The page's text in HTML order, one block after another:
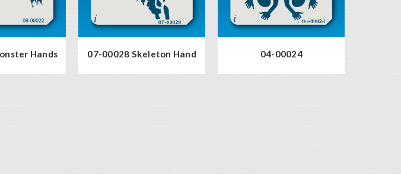
Hands 07-00028 Skeleton Hand 04-00024